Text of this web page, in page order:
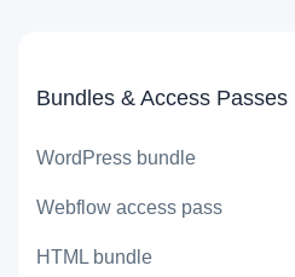
Bundles & Access Passes
WordPress bundle
Webflow access pass
HTML bundle